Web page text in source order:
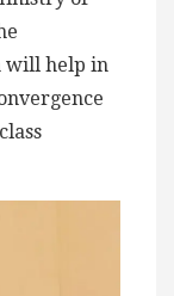
will help in